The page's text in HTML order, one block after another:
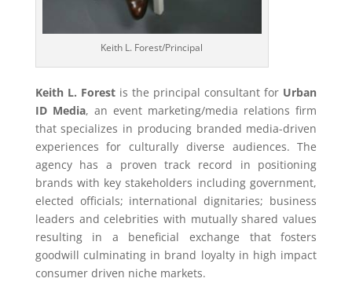
Keith L. Forest/Principal
Keith L. Forestis the principal consultant for Urban
ID Media, an event marketing/media relations firm
that specializes in producing branded media-driven
experiences for culturally diverse audiences. The
agency has a proven track record in positioning
brands with key stakeholders including government,
elected officials; international dignitaries; business
leaders and celebrities with mutually shared values
resulting in a beneficial exchange that fosters
goodwill culminating in brand loyalty in high impact
consumer driven niche markets.